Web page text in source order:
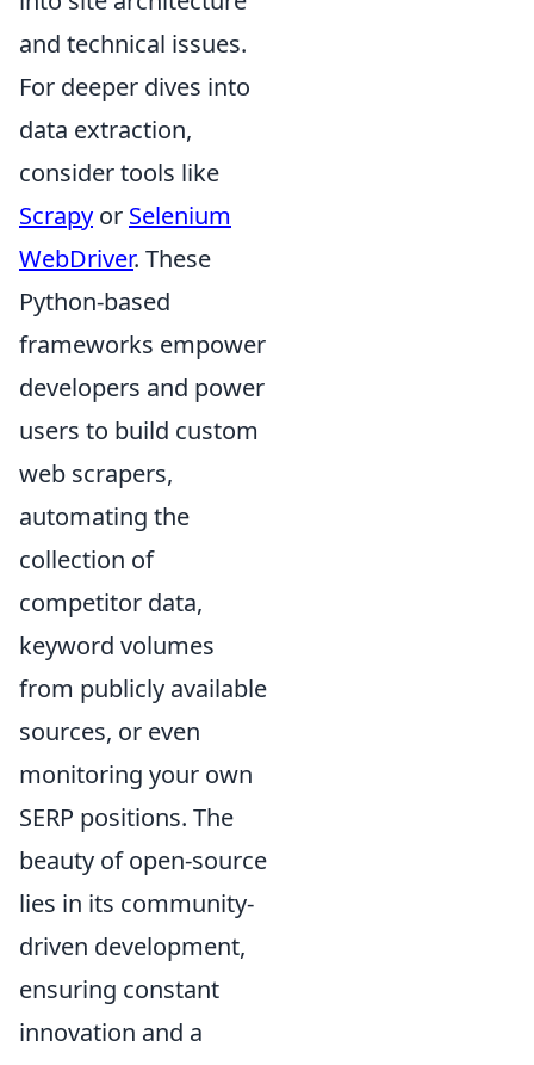
and technical issues.
For deeper dives into
data extraction,
consider tools like
Scrapy or Selenium
WebDriver. These
Python-based
frameworks empower
developers and power
users to build custom
web scrapers,
automating the
collection of
competitor data,
keyword volumes
from publicly available
sources, or even
monitoring your own
SERP positions. The
beauty of open-source
lies in its community-
driven development,
ensuring constant
innovation and a